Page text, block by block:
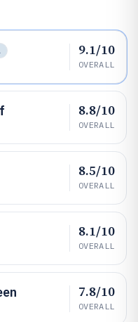
9.1/10
OVERALL
8.8/10
OVERALL
8.5/10
OVERALL
8.1/10
OVERALL
7.8/10
OVERALL